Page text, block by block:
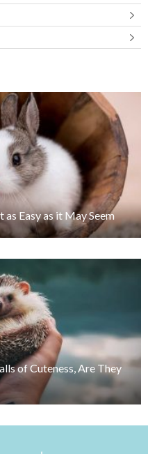
as Easy as it May Seem
of Cuteness, Are They